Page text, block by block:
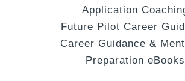
Application
Future Pilot Career
Career Guidance &
Preparation eBooks